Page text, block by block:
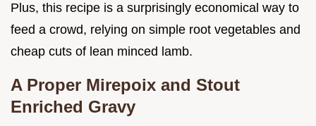
Plus, this recipe is a surprisingly economical way to
feed a crowd, relying on simple root vegetables and
cheap cuts of lean minced lamb.
A Proper Mirepoix and Stout
Enriched Gravy